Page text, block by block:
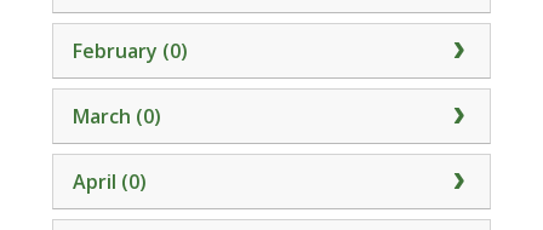
February (0)
March (0)
April (0)